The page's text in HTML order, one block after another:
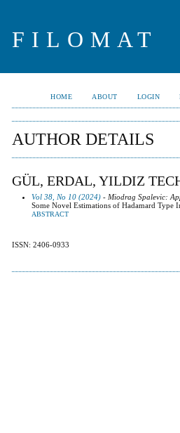
FILOMAT
HOME ABOUT LOGIN
AUTHOR DETAILS
GÜL, ERDAL, YILDIZ
Vol 38, No 10 (2024) - Miodrag Spalevic:
Some Novel Estimations of Hadamard
ABSTRACT
ISSN: 2406-0933